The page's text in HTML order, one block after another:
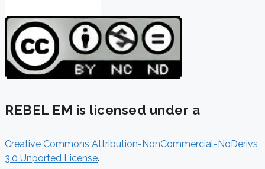
REBEL EM is licensed under a
Creative Commons Attribution-NonCommercial-NoDerivs
3.0 Unported License.